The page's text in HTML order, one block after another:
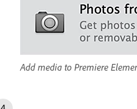
Add media to Premiere